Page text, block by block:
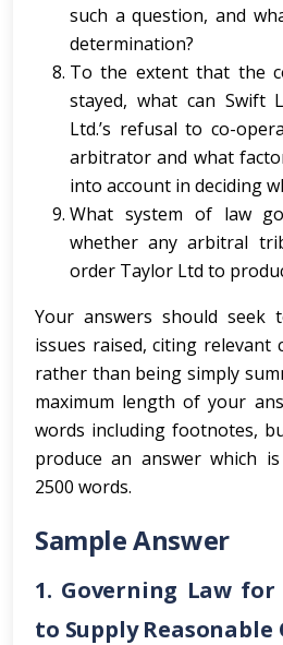
such a question, and
determination?
To the extent that the
stayed, what can Swift
Ltd.’s refusal to co-
arbitrator and what
into account in deciding
What system of law
whether any arbitral
order Taylor Ltd to
Your answers should seek
issues raised, citing relevant
rather than being simply
maximum length of your
words including footnotes,
produce an answer which
2500 words.
Sample Answer
1. Governing Law
to Supply